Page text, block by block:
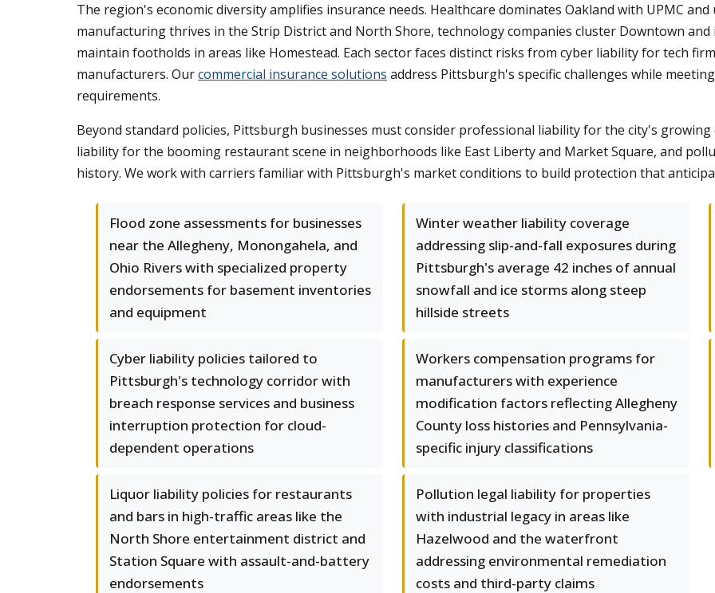
The region's economic diversity amplifies insurance needs. Healthcare dominates Oakland with UPMC
manufacturing thrives in the Strip District and North Shore, technology companies cluster Downtown
maintain footholds in areas like Homestead. Each sector faces distinct risks from cyber liability for tech
manufacturers. Ourcommercial insurance solutions address Pittsburgh's specific challenges while
requirements.
Beyond standard policies, Pittsburgh businesses must consider professional liability for the city's
liability for the booming restaurant scene in neighborhoods like East Liberty and Market Square, and
history. We work with carriers familiar with Pittsburgh's market conditions to build protection that
Flood zone assessments for businesses
near the Allegheny, Monongahela, and
Ohio Rivers with specialized property
endorsements for basement inventories
and equipment
Winter weather liability coverage
addressing slip-and-fall exposures during
Pittsburgh's average 42 inches of annual
snowfall and ice storms along steep
hillside streets
Cyber liability policies tailored to
Pittsburgh's technology corridor with
breach response services and business
interruption protection for cloud-
dependent operations
Workers compensation programs for
manufacturers with experience
modification factors reflecting Allegheny
County loss histories and Pennsylvania-
specific injury classifications
Liquor liability policies for restaurants
and bars in high-traffic areas like the
North Shore entertainment district and
Station Square with assault-and-battery
endorsements
Pollution legal liability for properties
with industrial legacy in areas like
Hazelwood and the waterfront
addressing environmental remediation
costs and third-party claims